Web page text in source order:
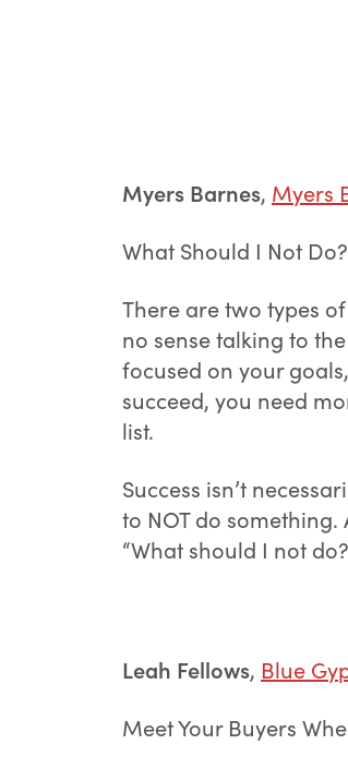
Myers Barnes, Myers
What Should I Not Do?
There are two types
no sense talking to
focused on your
succeed, you need
list.
Success isn’t
to NOT do something.
“What should I not
Leah Fellows, Blue
Meet Your Buyers